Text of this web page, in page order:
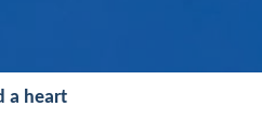
a heart